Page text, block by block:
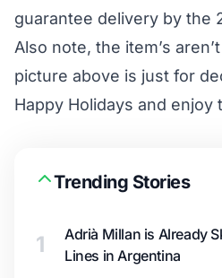
guarantee delivery by the
Also note, the item’s
picture above is just for
Happy Holidays and
Trending Stories
1
Adrià Millan is Already
Lines in Argentina